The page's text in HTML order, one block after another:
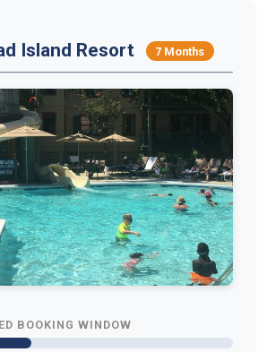
Island Resort 7 Months
BOOKING WINDOW